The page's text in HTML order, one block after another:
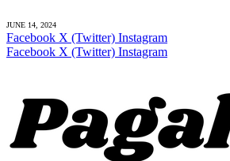
JUNE 14, 2024
Facebook X (Twitter) Instagram
Facebook X (Twitter) Instagram